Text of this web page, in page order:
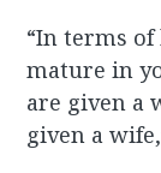
“In terms
mature in
are given a
given a